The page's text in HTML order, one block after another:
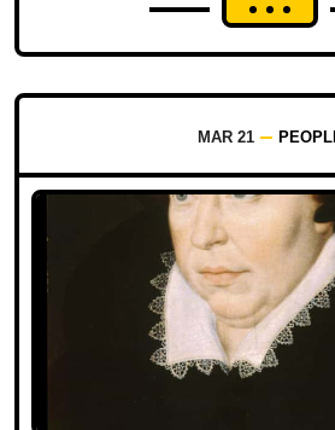
MAR 21